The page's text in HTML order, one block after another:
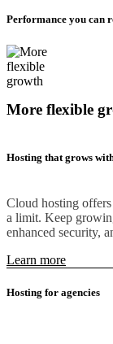
Performance you can
More flexible
Hosting that grows
Cloud hosting offers
a limit. Keep
enhanced security,
Learn more
Hosting for agencies